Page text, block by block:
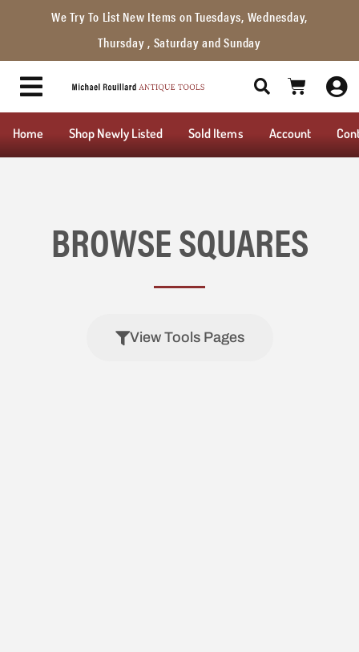
We Try To List New Items on Tuesdays, Wednesday,
Thursday , Saturday and Sunday
Home Shop Newly Listed Sold Items Account
BROWSE SQUARES
View Tools Pages